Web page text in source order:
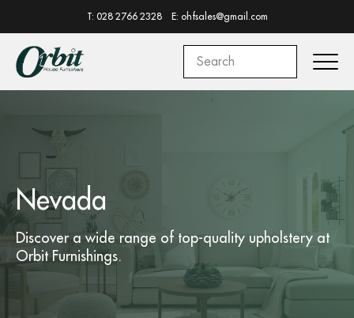
T: 028 2766 2328 E: ohfsales@gmail.com
Nevada
Discover a wide range of top-quality upholstery at
Orbit Furnishings.